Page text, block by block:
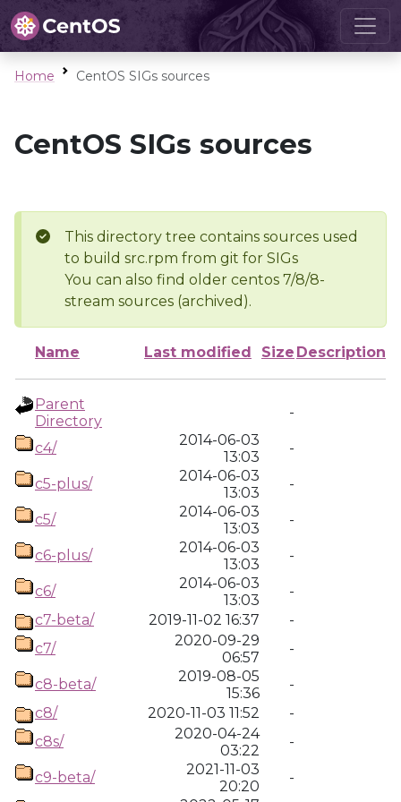
Home CentOS SIGs sources
CentOS SIGs sources
This directory tree contains sources used
to build src.rpm from git for SIGs
You can also find older centos 7/8/8-
stream sources (archived).
Name Last modified Size Description
Parent
Directory
-
c4/
2014-06-03
13:03
-
c5-plus/
2014-06-03
13:03
-
c5/
2014-06-03
13:03
-
c6-plus/
2014-06-03
13:03
-
c6/
2014-06-03
13:03
-
c7-beta/
2019-11-02 16:37
-
c7/
2020-09-29
06:57
-
c8-beta/
2019-08-05
15:36
-
c8/
2020-11-03 11:52
-
c8s/
2020-04-24
03:22
-
c9-beta/
2021-11-03
20:20
-